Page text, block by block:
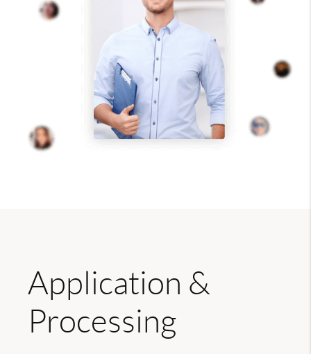
Application &
Processing